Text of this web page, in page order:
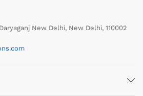
New Delhi, New Delhi, 110002